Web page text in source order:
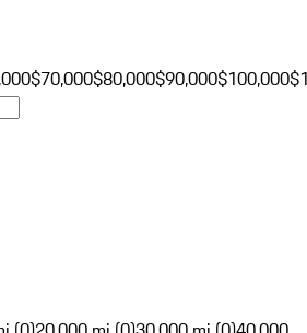
$70,000$80,000$90,000$100,000